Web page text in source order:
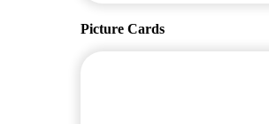
Picture Cards